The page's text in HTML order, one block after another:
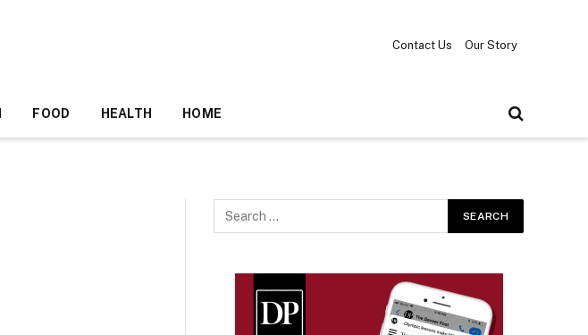
Contact Us Our Story
FOOD HEALTH HOME